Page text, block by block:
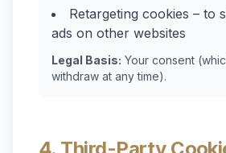
Retargeting cookies – to
ads on other websites
Legal Basis: Your consent
withdraw at any time).